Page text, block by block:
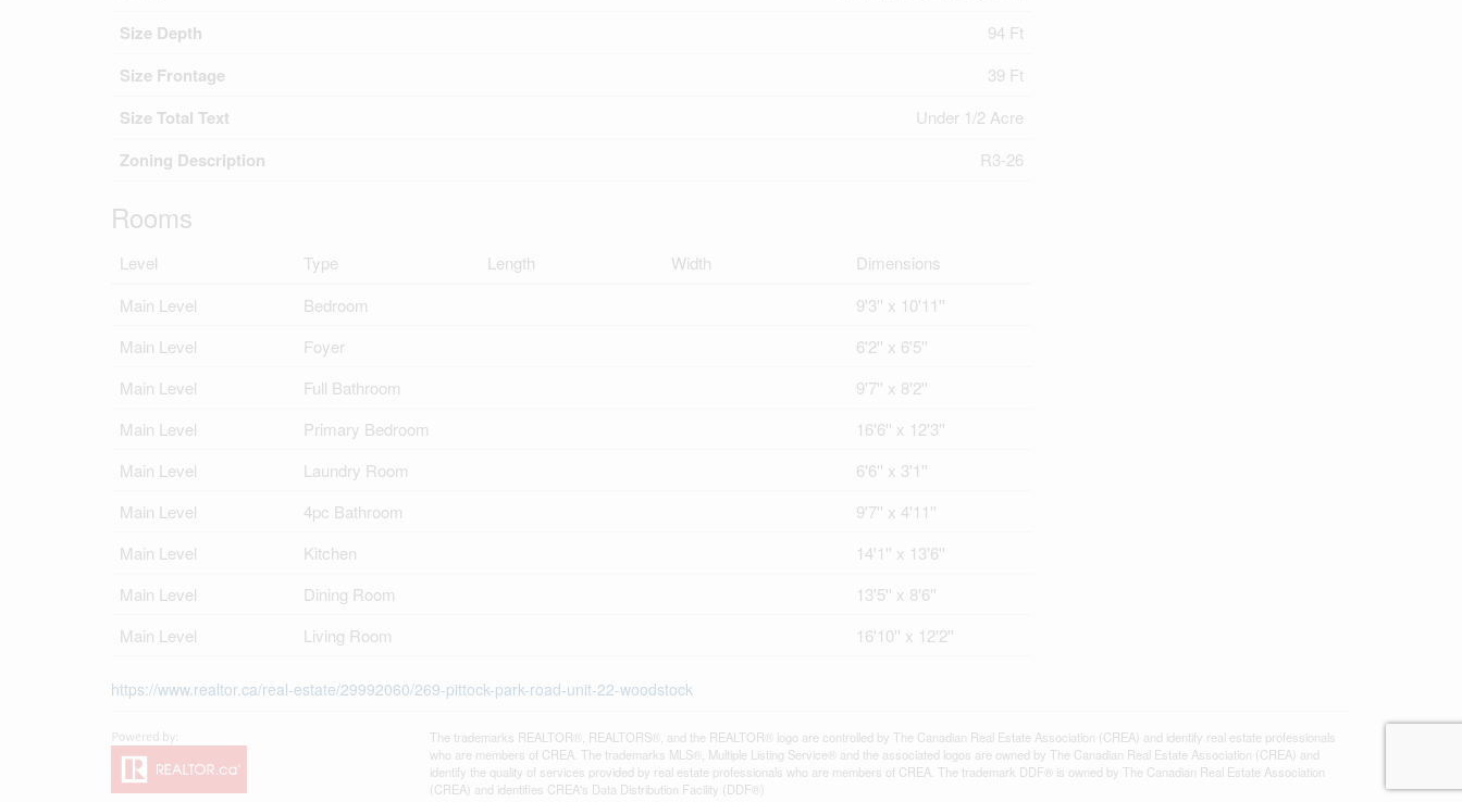
Size Depth 94 Ft
Size Frontage 39 Ft
Size Total Text Under 1/2 Acre
Zoning Description R3-26
Rooms
Level Type Length Width
Dimensions
Main Level
Bedroom
9'3'' x 10'11''
Main Level
Foyer
6'2'' x 6'5''
Main Level
Full Bathroom
9'7'' x 8'2''
Main Level
Primary Bedroom
16'6'' x 12'3''
Main Level
Laundry Room
6'6'' x 3'1''
Main Level
4pc Bathroom
9'7'' x 4'11''
Main Level
Kitchen
14'1'' x 13'6''
Main Level
Dining Room
13'5'' x 8'6''
Main Level
Living Room 16'10'' x 12'2''
https://www.realtor.ca/real-estate/29992060/269-pittock-park-road-unit-22-woodstock
The trademarks REALTOR®, REALTORS®, and the REALTOR® logo are controlled by The Canadian Real Estate Association (CREA) and identify real estate professionals
who are members of CREA. The trademarks MLS®, Multiple Listing Service® and the associated logos are owned by The Canadian Real Estate Association (CREA) and
identify the quality of services provided by real estate professionals who are members of CREA. The trademark DDF® is owned by The Canadian Real Estate Association
(CREA) and identifies CREA's Data Distribution Facility (DDF®)